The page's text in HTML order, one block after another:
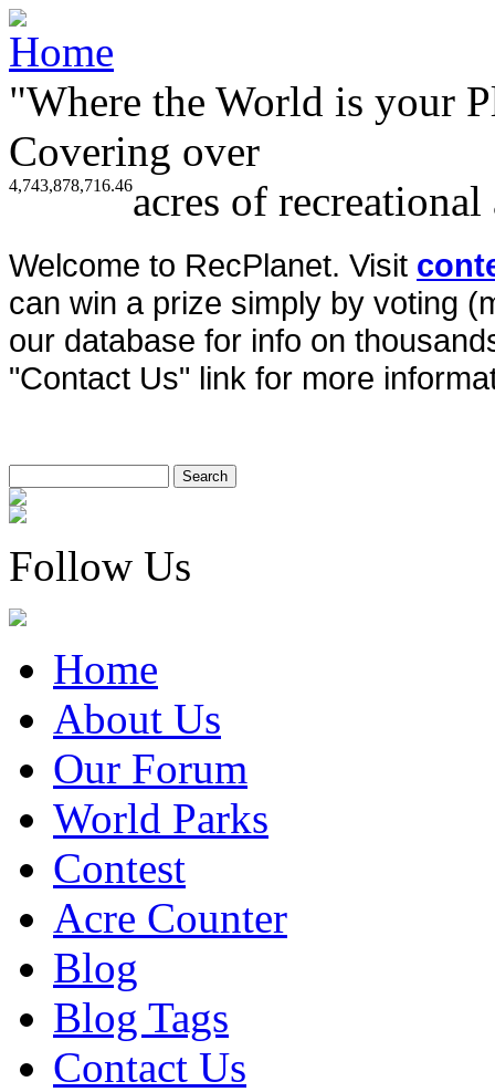
"Where the World is your
Covering over
4,743,878,716.46acres of
Welcome to RecPlanet. Visit
can win a prize simply by voting
our database for info on
"Contact Us" link for more
Follow Us
Home
About Us
Our Forum
World Parks
Contest
Acre Counter
Blog
Blog Tags
Contact Us